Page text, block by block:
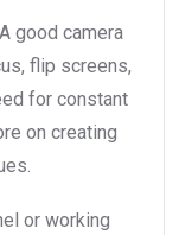
good camera
flip screens,
for constant
on creating
or working